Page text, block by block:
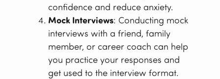
confidence and reduce anxiety.
Mock Interviews: Conducting mock
interviews with a friend, family
member, or career coach can help
you practice your responses and
get used to the interview format.